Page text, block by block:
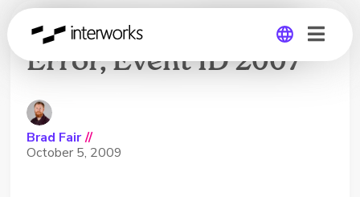
MSExchangeIMAP4
Error, Event ID 2007
Brad Fair //
October 5, 2009